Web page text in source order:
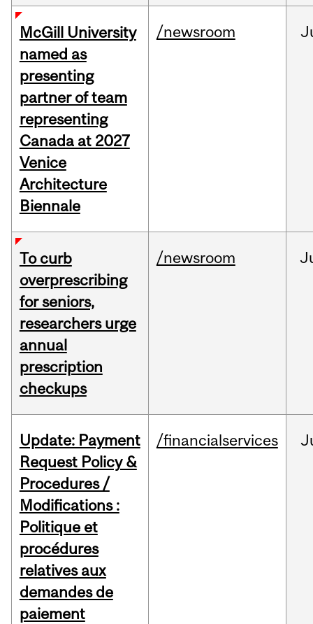
McGill University
named as
presenting
partner of team
representing
Canada at 2027
Venice
Architecture
Biennale
/newsroom
To curb
overprescribing
for seniors,
researchers urge
annual
prescription
checkups
/newsroom
Update: Payment
Request Policy &
Procedures /
Modifications :
Politique et
procédures
relatives aux
demandes de
paiement
/financialservices